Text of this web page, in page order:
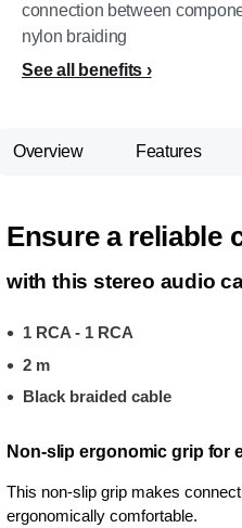
connection between
nylon braiding
See all benefits
Overview Features
Ensure a reliable
with this stereo audio
1 RCA - 1 RCA
2 m
Black braided cable
Non-slip ergonomic grip for
This non-slip grip makes
ergonomically comfortable.